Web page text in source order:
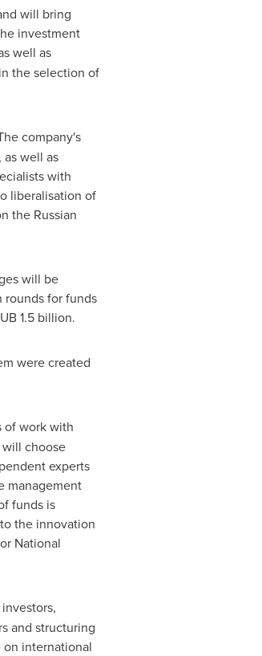
will bring
investment
well as
the selection of
company's
well as
with
liberalisation of
the Russian
will be
rounds for funds
1.5 billion.
were created
of work with
choose
experts
management
funds is
the innovation
National
and structuring
international